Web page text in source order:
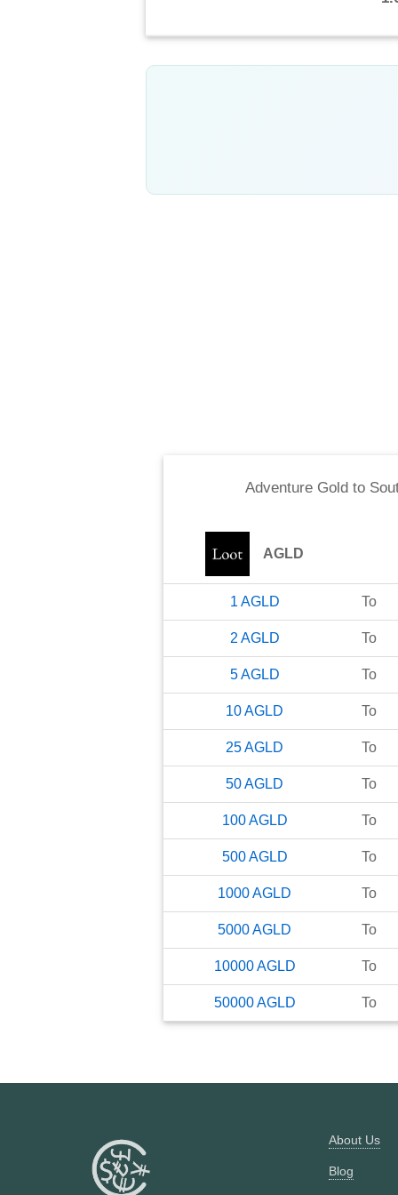
Adventure Gold to
AGLD
1 AGLD To
2 AGLD To
5 AGLD To
10AGLD To
25AGLD To
50AGLD To
100 AGLD To
500 AGLD To
1000AGLD To
5000AGLD To
10000 AGLD To
50000 AGLD To
About Us
Blog